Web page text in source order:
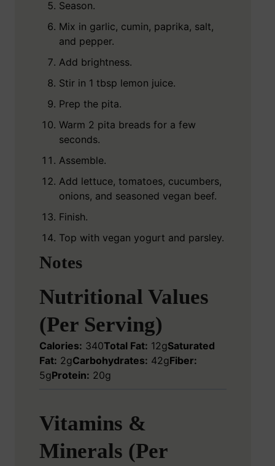
Season.
Mix in garlic, cumin, paprika, salt,
and pepper.
Add brightness.
Stir in 1 tbsp lemon juice.
Prep the pita.
Warm 2 pita breads for a few
seconds.
Assemble.
Add lettuce, tomatoes, cucumbers,
onions, and seasoned vegan beef.
Finish.
Top with vegan yogurt and parsley.
Notes
Nutritional Values
(Per Serving)
Calories: 340Total Fat: 12gSaturated
Fat: 2gCarbohydrates: 42gFiber:
5gProtein: 20g
Vitamins &
Minerals (Per